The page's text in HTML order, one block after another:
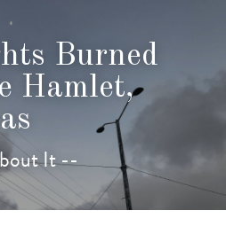
Burned
Hamlet,
It --